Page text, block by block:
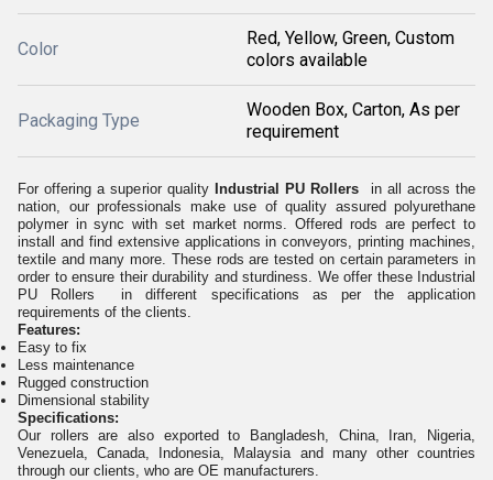
Color
Red, Yellow, Green, Custom
colors available
Packaging Type
Wooden Box, Carton, As per
requirement
For offering a superior quality Industrial PU Rollers
in all across the
nation, our professionals make use of quality assured polyurethane
polymer in sync with set market norms. Offered rods are perfect to
install and find extensive applications in conveyors, printing machines,
textile and many more. These rods are tested on certain parameters in
order to ensure their durability and sturdiness. We offer these Industrial
PU Rollers
in different specifications as per the application
requirements of the clients.
Features:
Easy to fix
Less maintenance
Rugged construction
Dimensional stability
Specifications:
Our rollers are also exported to Bangladesh, China, Iran, Nigeria,
Venezuela, Canada, Indonesia, Malaysia and many other countries
through our clients, who are OE manufacturers.